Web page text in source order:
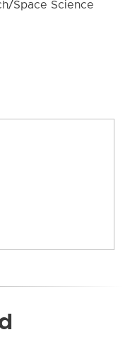
Space Science